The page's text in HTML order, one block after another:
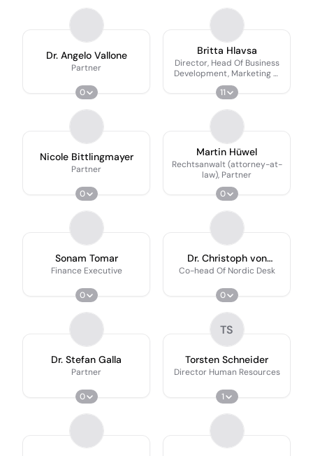
Dr. Angelo Vallone
Partner
0
Britta Hlavsa
Director, Head Of Business
Development, Marketing &
Communications
11
Nicole Bittlingmayer
Partner
0
Martin Hüwel
Rechtsanwalt (attorney-at-
law), Partner
0
Sonam Tomar
Finance Executive
0
Dr. Christoph von
Burgsdorff
Co-head Of Nordic Desk
0
Dr. Stefan Galla
Partner
0
TS
Torsten Schneider
Director Human Resources
1